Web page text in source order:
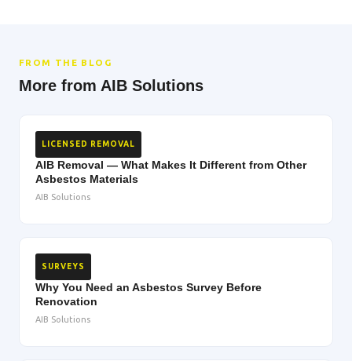
FROM THE BLOG
More from AIB Solutions
LICENSED REMOVAL
AIB Removal — What Makes It Different from Other
Asbestos Materials
AIB Solutions
SURVEYS
Why You Need an Asbestos Survey Before
Renovation
AIB Solutions